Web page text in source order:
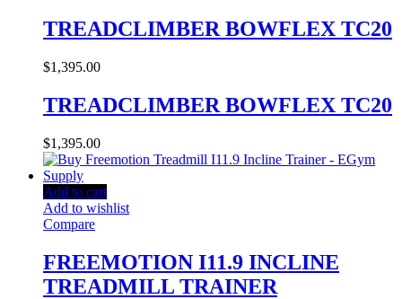
TREADCLIMBER BOWFLEX TC20
$1,395.00
TREADCLIMBER BOWFLEX TC20
$1,395.00
Add to cart
Add to wishlist
Compare
FREEMOTION I11.9 INCLINE
TREADMILL TRAINER